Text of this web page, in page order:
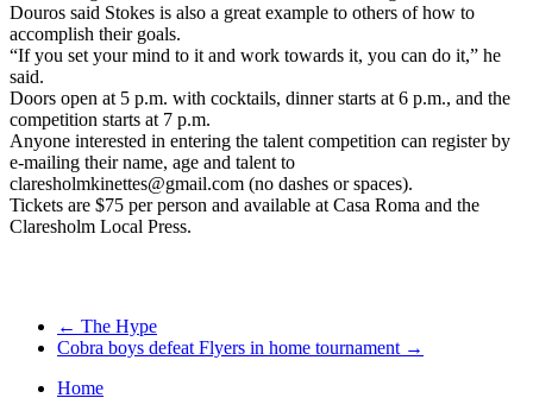
Douros said Stokes is also a great example to others of how to
accomplish their goals.
“If you set your mind to it and work towards it, you can do it,” he
said.
Doors open at 5 p.m. with cocktails, dinner starts at 6 p.m., and the
competition starts at 7 p.m.
Anyone interested in entering the talent competition can register by
e-mailing their name, age and talent to
claresholmkinettes@gmail.com (no dashes or spaces).
Tickets are $75 per person and available at Casa Roma and the
Claresholm Local Press.
← The Hype
Cobra boys defeat Flyers in home tournament →
Home